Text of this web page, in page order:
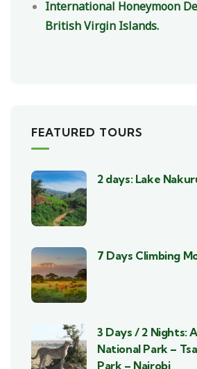
International Honeymoon
British Virgin Islands.
FEATURED TOURS
2 days: Lake
7 Days Climbing
3 Days / 2 Nights:
National Park –
Park – Nairobi